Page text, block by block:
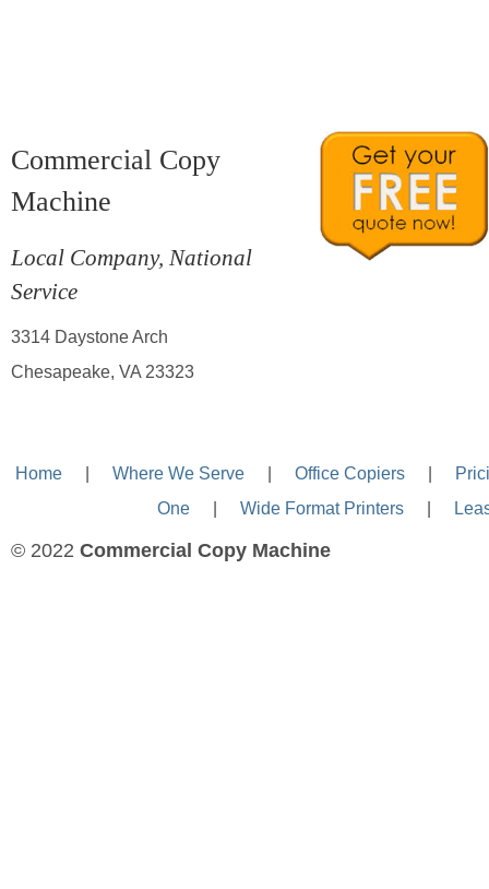
Commercial Copy
Machine
Local Company, National
Service
3314 Daystone Arch
Chesapeake, VA 23323
Home—- | Where We Serve—- | Office Copiers—- |
One—- | Wide Format Printers—- |
© 2022 Commercial Copy Machine